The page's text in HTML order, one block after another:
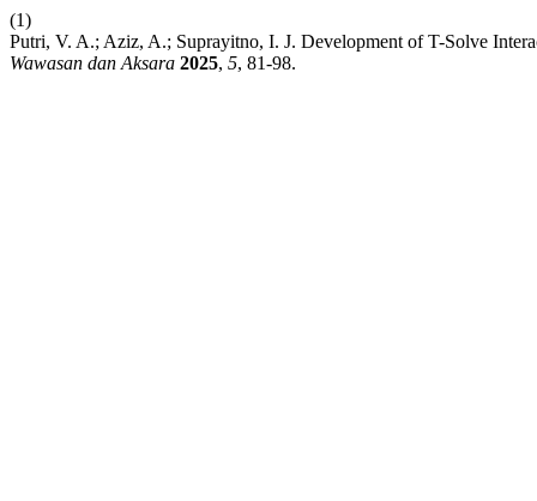
(1)
Putri, V. A.; Aziz, A.; Suprayitno, I. J. Development of T-Solve
Wawasan dan Aksara 2025, 5, 81-98.